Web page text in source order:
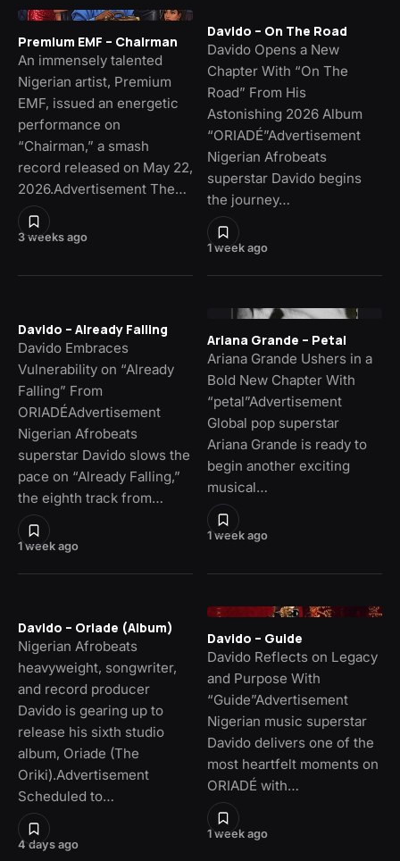
3 weeks ago
Premium EMF – Chairman
An immensely talented
Nigerian artist, Premium
EMF, issued an energetic
performance on
“Chairman,” a smash
record released on May 22,
2026.Advertisement The…
1 week ago
Davido – On The Road
Davido Opens a New
Chapter With “On The
Road” From His
Astonishing 2026 Album
“ORIADÉ”Advertisement
Nigerian Afrobeats
superstar Davido begins
the journey…
1 week ago
Davido – Already Falling
Davido Embraces
Vulnerability on “Already
Falling” From
ORIADÉAdvertisement
Nigerian Afrobeats
superstar Davido slows the
pace on “Already Falling,”
the eighth track from…
1 week ago
Ariana Grande – Petal
Ariana Grande Ushers in a
Bold New Chapter With
“petal”Advertisement
Global pop superstar
Ariana Grande is ready to
begin another exciting
musical…
4 days ago
Davido – Oriade (Album)
Nigerian Afrobeats
heavyweight, songwriter,
and record producer
Davido is gearing up to
release his sixth studio
album, Oriade (The
Oriki).Advertisement
Scheduled to…
1 week ago
Davido – Guide
Davido Reflects on Legacy
and Purpose With
“Guide”Advertisement
Nigerian music superstar
Davido delivers one of the
most heartfelt moments on
ORIADÉ with…